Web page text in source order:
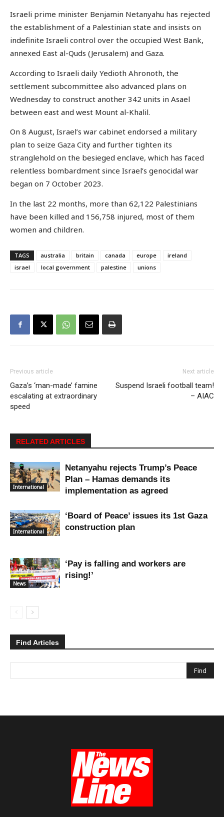
Israeli prime minister Benjamin Netanyahu has rejected
the establishment of a Palestinian state and insists on
indefinite Israeli control over the occupied West Bank,
annexed East al-Quds (Jerusalem) and Gaza.
According to Israeli daily Yedioth Ahronoth, the
settlement subcommittee also advanced plans on
Wednesday to construct another 342 units in Asael
between east and west Mount al-Khalil.
On 8 August, Israel’s war cabinet endorsed a military
plan to seize Gaza City and further tighten its
stranglehold on the besieged enclave, which has faced
relentless bombardment since Israel’s genocidal war
began on 7 October 2023.
In the last 22 months, more than 62,122 Palestinians
have been killed and 156,758 injured, most of them
women and children.
TAGS australia britain canada europe
ireland
israel
local government palestine unions
Previous article
Gaza’s ‘man-made’ famine
escalating at extraordinary
speed
Next article
Suspend Israeli football team!
– AIAC
RELATED ARTICLES
International
Netanyahu rejects Trump’s Peace
Plan – Hamas demands its
implementation as agreed
International
‘Board of Peace’ issues its 1st Gaza
construction plan
News
‘Pay is falling and workers are
rising!’
Find Articles